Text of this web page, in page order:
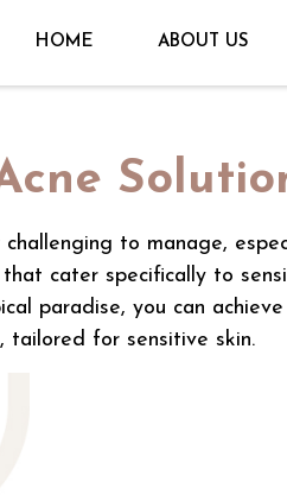
HOME ABOUT US
to manage,
cater specifically to
paradise, you can
tailored for sensitive skin.